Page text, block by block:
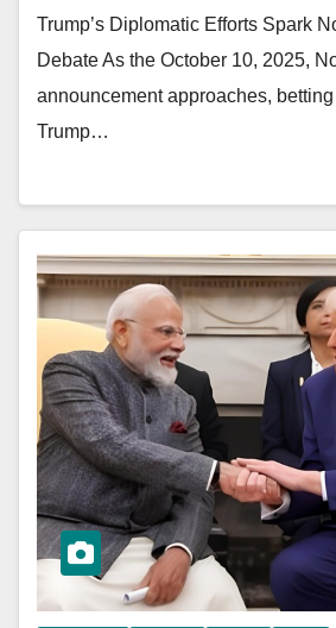
Trump’s Diplomatic Efforts Spark
Debate As the October 10, 2025,
announcement approaches,
Trump…